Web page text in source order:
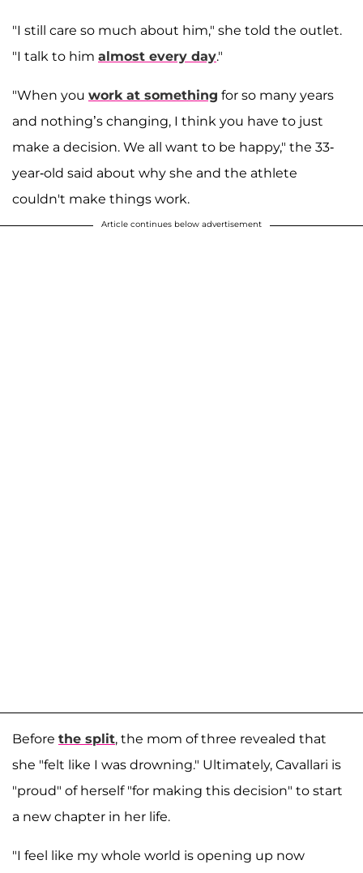
"I still care so much about him," she told the outlet.
"I talk to him almost every day."
"When you work at something for so many years
and nothing’s changing, I think you have to just
make a decision. We all want to be happy," the 33-
year-old said about why she and the athlete
couldn't make things work.
Article continues below advertisement
Before the split, the mom of three revealed that
she "felt like I was drowning." Ultimately, Cavallari is
"proud" of herself "for making this decision" to start
a new chapter in her life.
"I feel like my whole world is opening up now